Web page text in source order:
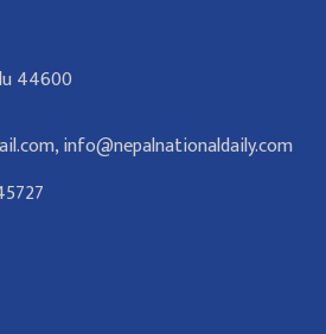
44600
,info@nepalnationaldaily.com